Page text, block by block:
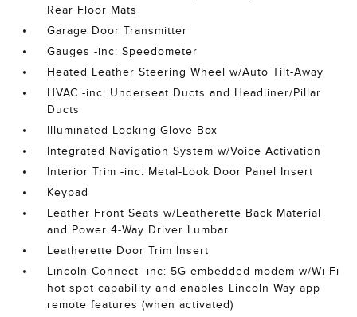
Rear Floor Mats
Garage Door Transmitter
Gauges -inc: Speedometer
Heated Leather Steering Wheel w/Auto Tilt-Away
HVAC -inc: Underseat Ducts and Headliner/Pillar
Ducts
Illuminated Locking Glove Box
Integrated Navigation System w/Voice Activation
Interior Trim -inc: Metal-Look Door Panel Insert
Keypad
Leather Front Seats w/Leatherette Back Material
and Power 4-Way Driver Lumbar
Leatherette Door Trim Insert
Lincoln Connect -inc: 5G embedded modem w/Wi-Fi
hot spot capability and enables Lincoln Way app
remote features (when activated)